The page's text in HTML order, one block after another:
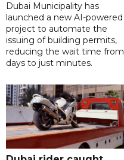
Dubai Municipality has
launched a new AI-powered
project to automate the
issuing of building permits,
reducing the wait time from
days to just minutes.